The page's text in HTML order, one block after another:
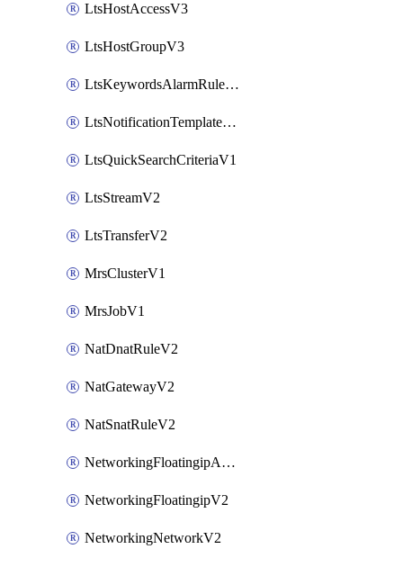
LtsHostAccessV3
LtsHostGroupV3
LtsKeywordsAlarmRuleV2
LtsNotificationTemplateV2
LtsQuickSearchCriteriaV1
LtsStreamV2
LtsTransferV2
MrsClusterV1
MrsJobV1
NatDnatRuleV2
NatGatewayV2
NatSnatRuleV2
NetworkingFloatingipAssociateV2
NetworkingFloatingipV2
NetworkingNetworkV2